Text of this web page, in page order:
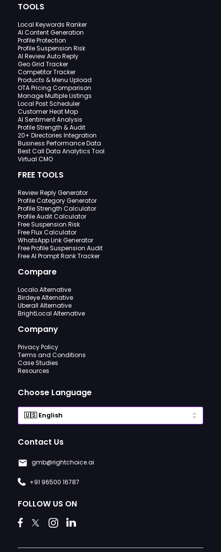
TOOLS
Local Keywords Ranker
AI Content Generation
Profile Protection
Profile Suspension Risk
AI Review Auto Reply
Geo Grid Tracker
Competitor Tracker
Products & Menu Upload
OTA Pricing Comparison
Manage Multiple Listings
Local Post Scheduler
Customer Heat Map
AI Sentiment Analysis
Profile Strength & Audit
20+ Directories Integration
Business Performance Data
Best Call Data Analytics Tool
Virtual CMO
FREE TOOLS
Review Reply Generator
Profile Category Generator
Profile Strength Calculator
Profile Audit Calculator
Free Suspension Risk
Free Flux Calculator
WhatsApp Link Generator
Free Profile Suspension Audit
Free AI Prompt Rank Tracker
Compare
Localo Alternative
Birdeye Alternative
Uberall Alternative
BrightLocal Alternative
Company
Privacy Policy
Terms and Conditions
Case Studies
Resources
Choose Language
Contact Us
gmb@rightchoice.ai
+91 96500 16787
FOLLOW US ON